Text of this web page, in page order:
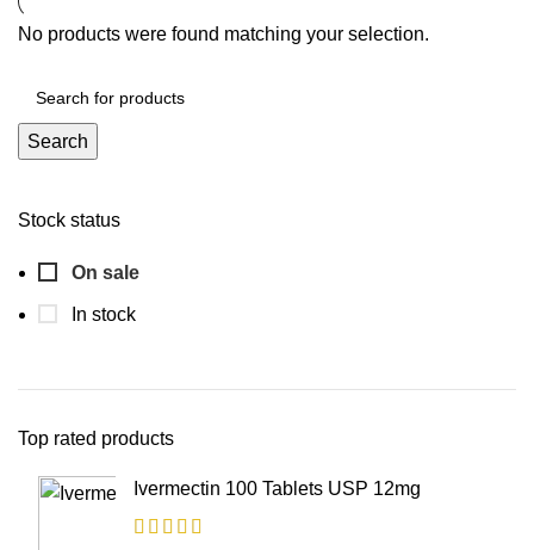
Stock status
On sale
In stock
Top rated products
Ivermectin 100 Tablets USP 12mg
No products were found matching your selection.
Search